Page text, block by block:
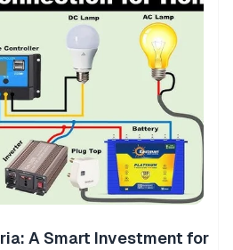
A Smart Investment for